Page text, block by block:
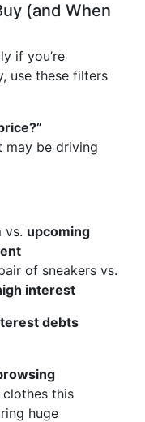
(and When
if you’re
use these filters
may be driving
vs. upcoming
of sneakers vs.
interest
debts
clothes this
huge